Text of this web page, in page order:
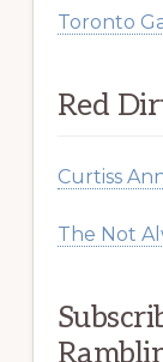
Toronto
Red
Curtiss
The Not